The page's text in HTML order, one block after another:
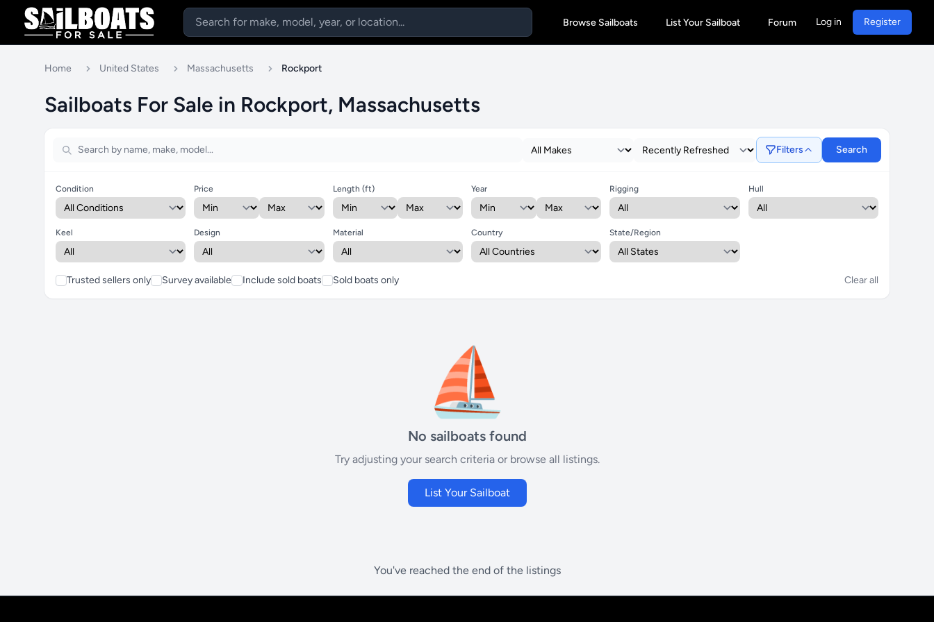
Browse Sailboats List Your Sailboat Forum Log in Register
Home United States Massachusetts Rockport
Sailboats For Sale in Rockport, Massachusetts
Filters Search
Condition Price Length (ft) Year Rigging Hull
Keel Design Material Country State/Region
Trusted sellers only Survey available Include sold boats Sold boats only Clear all
⛵
No sailboats found
Try adjusting your search criteria or browse all listings.
List Your Sailboat
You've reached the end of the listings